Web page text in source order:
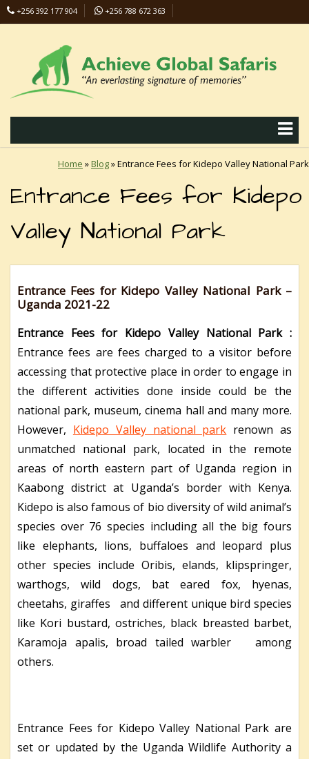
+256 392 177 904
+256 788 672 363
Home »Blog»Entrance Fees for Kidepo Valley National Park
Entrance Fees for Kidepo
Valley National Park
Entrance Fees for Kidepo Valley National Park –
Uganda 2021-22
Entrance Fees for Kidepo Valley National Park :
Entrance fees are fees charged to a visitor before
accessing that protective place in order to engage in
the different activities done inside could be the
national park, museum, cinema hall and many more.
However, Kidepo Valley national park renown as
unmatched national park, located in the remote
areas of north eastern part of Uganda region in
Kaabong district at Uganda’s border with Kenya.
Kidepo is also famous of bio diversity of wild animal’s
species over 76 species including all the big fours
like elephants, lions, buffaloes and leopard plus
other species include Oribis, elands, klipspringer,
warthogs, wild dogs, bat eared fox, hyenas,
cheetahs, giraffes and different unique bird species
like Kori bustard, ostriches, black breasted barbet,
Karamoja apalis, broad tailed warbler among
others.
Entrance Fees for Kidepo Valley National Park are
set or updated by the Uganda Wildlife Authority a